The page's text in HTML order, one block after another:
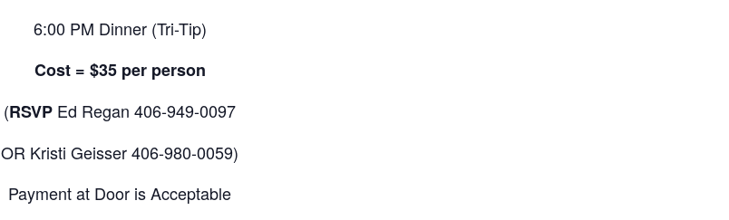
6:00 PM Dinner (Tri-Tip)
Cost = $35 per person
(RSVP Ed Regan 406-949-0097
OR Kristi Geisser 406-980-0059)
Payment at Door is Acceptable